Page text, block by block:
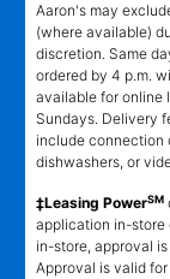
Aaron's may
(where available)
discretion. Same
ordered by 4 p.m.
available for online
Sundays. Delivery
include connection
dishwashers, or
‡Leasing PowerSM
application in-store
in-store, approval
Approval is valid